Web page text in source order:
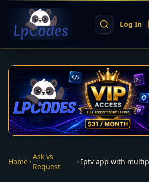
Log In
Home
Ask vs
Request